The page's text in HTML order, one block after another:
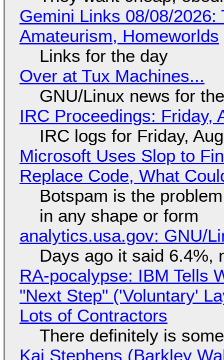
Gemini Links 08/08/
Amateurism, Homeworlds
Links for the day
Over at Tux Machines...
GNU/Linux news for
IRC Proceedings: Friday,
IRC logs for Friday,
Microsoft Uses Slop to
Replace Code, What
Botspam is the
in any shape or form
analytics.usa.gov: GNU/
Days ago it said 6.4%,
RA-pocalypse: IBM Tells
"Next Step" ('Voluntary'
Lots of Contractors
There definitely is
Kai Stephens (Barkley